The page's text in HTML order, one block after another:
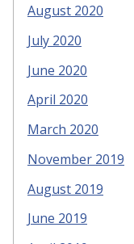
August 2020
July 2020
June 2020
April 2020
March 2020
November 2019
August 2019
June 2019